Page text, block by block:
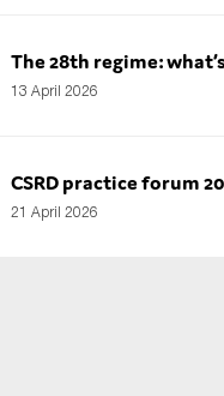
The 28th regime:
13 April 2026
CSRD practice forum
21 April 2026